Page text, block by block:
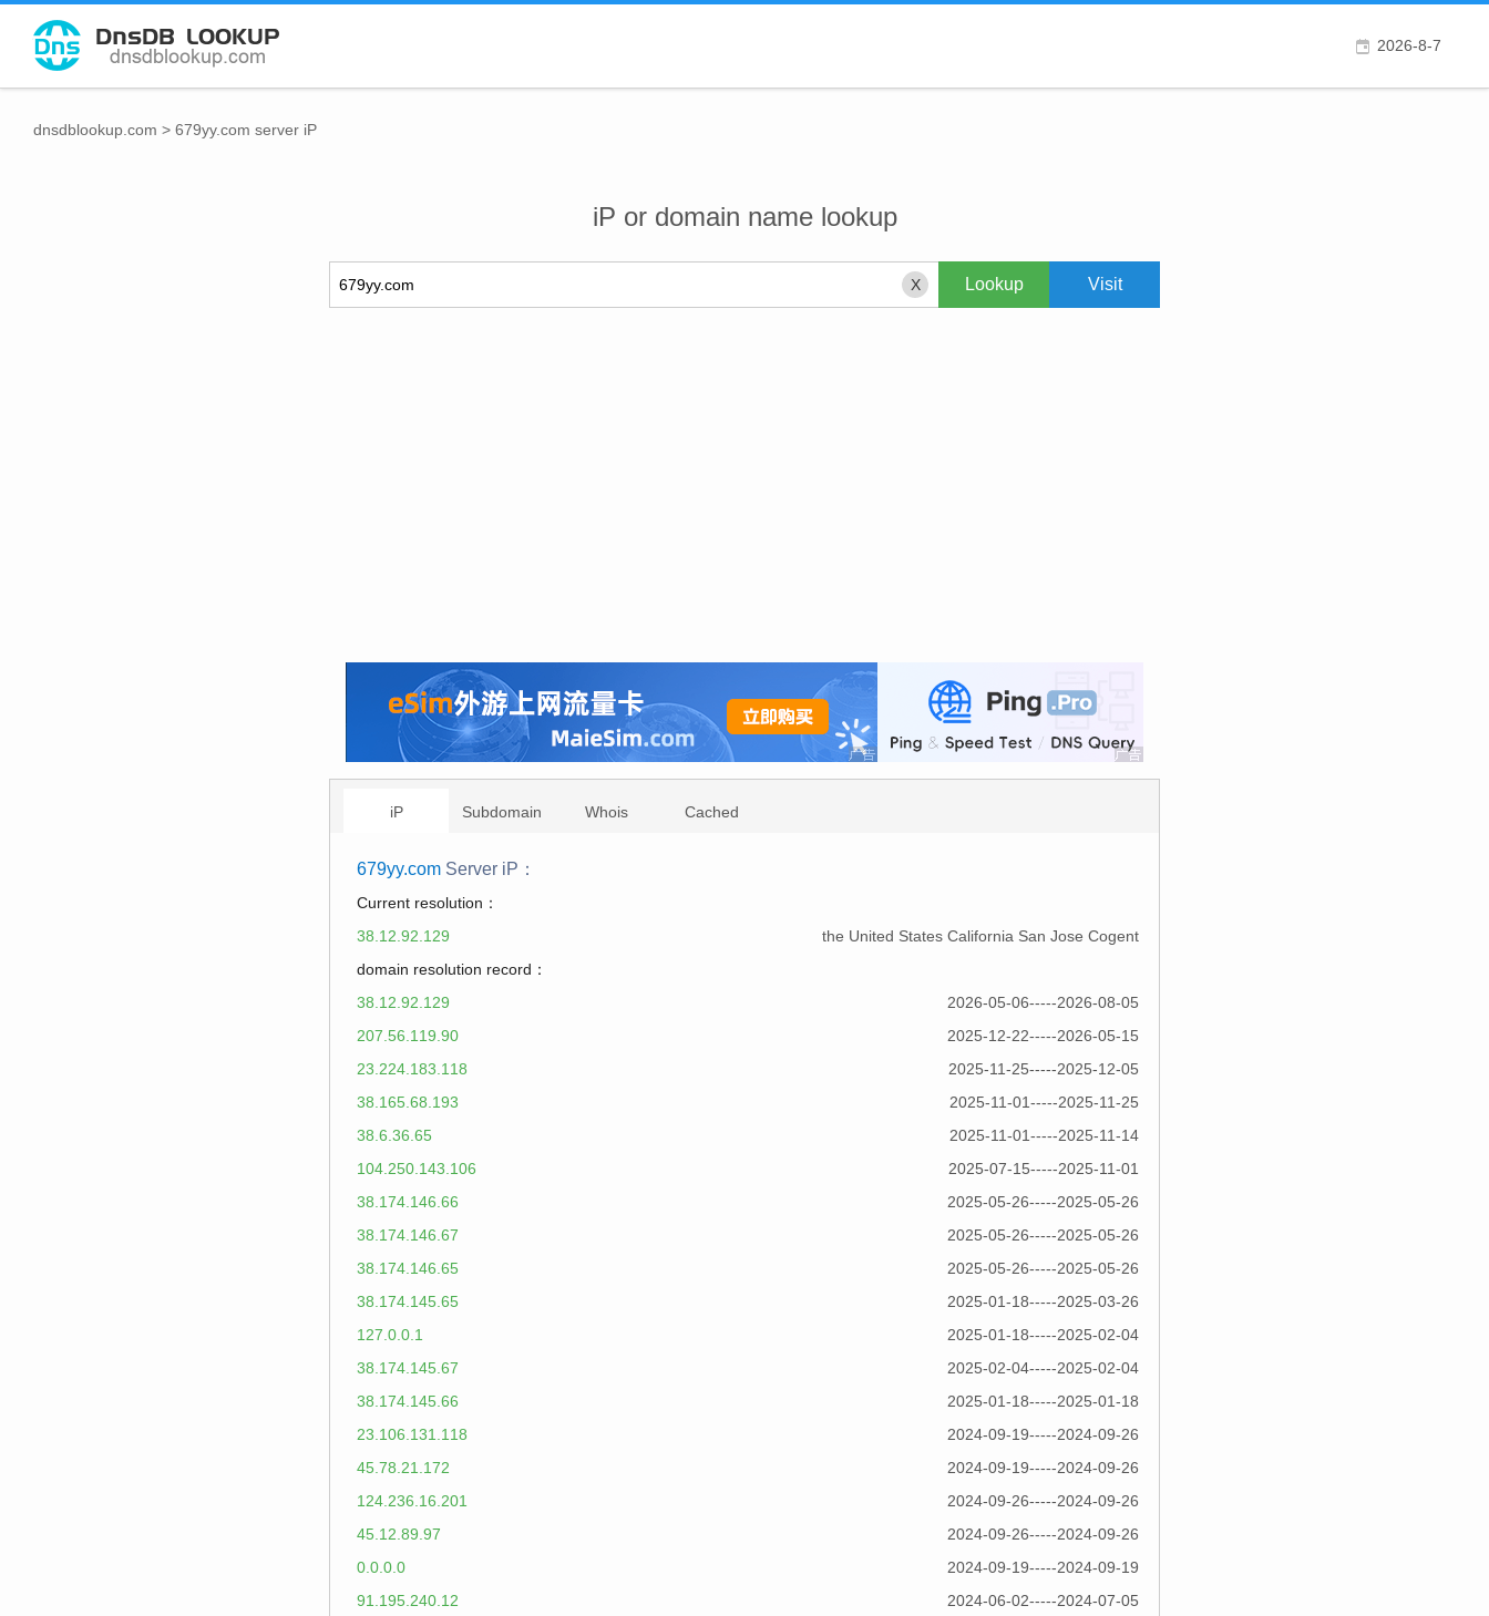
2026-8-7
dnsdblookup.com > 679yy.com server iP
iP or domain name lookup
X
iP Subdomain Whois Cached
679yy.com Server iP：
Current resolution：
the United States California San Jose Cogent
38.12.92.129
domain resolution record：
2026-05-06-----2026-08-05
38.12.92.129
2025-12-22-----2026-05-15
207.56.119.90
2025-11-25-----2025-12-05
23.224.183.118
2025-11-01-----2025-11-25
38.165.68.193
2025-11-01-----2025-11-14
38.6.36.65
2025-07-15-----2025-11-01
104.250.143.106
2025-05-26-----2025-05-26
38.174.146.66
2025-05-26-----2025-05-26
38.174.146.67
2025-05-26-----2025-05-26
38.174.146.65
2025-01-18-----2025-03-26
38.174.145.65
2025-01-18-----2025-02-04
127.0.0.1
2025-02-04-----2025-02-04
38.174.145.67
2025-01-18-----2025-01-18
38.174.145.66
2024-09-19-----2024-09-26
23.106.131.118
2024-09-19-----2024-09-26
45.78.21.172
2024-09-26-----2024-09-26
124.236.16.201
2024-09-26-----2024-09-26
45.12.89.97
2024-09-19-----2024-09-19
0.0.0.0
2024-06-02-----2024-07-05
91.195.240.12